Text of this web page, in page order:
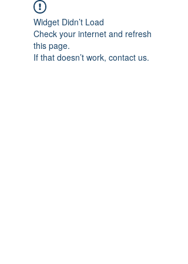
Widget Didn’t Load
Check your internet and refresh
this page.
If that doesn’t work, contact us.